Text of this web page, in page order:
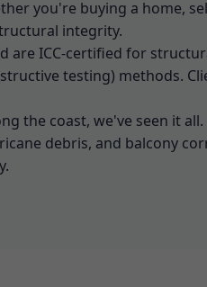
you're buying a home,
integrity.
are ICC-certified for
testing) methods.
the coast, we've seen it
debris, and balcony